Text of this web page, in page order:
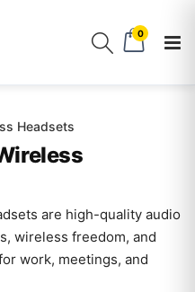
0
Headsets
are high-quality audio
wireless freedom, and
work, meetings, and